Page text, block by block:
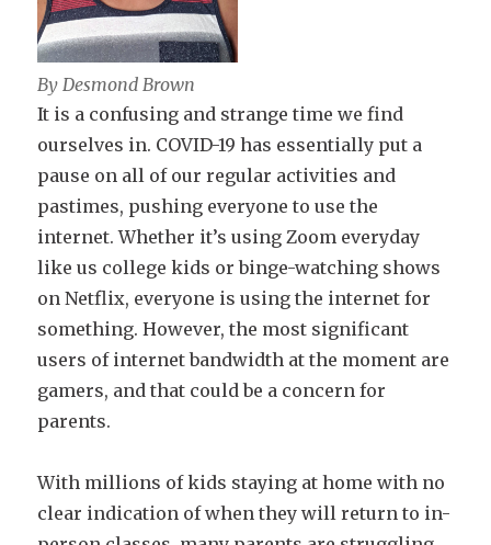
By Desmond Brown
It is a confusing and strange time we find
ourselves in. COVID-19 has essentially put a
pause on all of our regular activities and
pastimes, pushing everyone to use the
internet. Whether it’s using Zoom everyday
like us college kids or binge-watching shows
on Netflix, everyone is using the internet for
something. However, the most significant
users of internet bandwidth at the moment are
gamers, and that could be a concern for
parents.
With millions of kids staying at home with no
clear indication of when they will return to in-